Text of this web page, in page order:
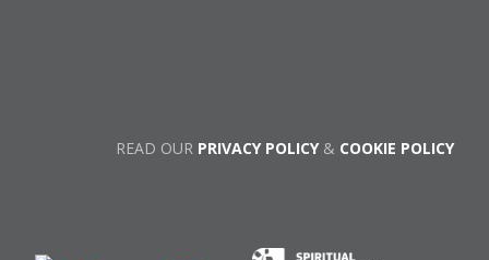
READ OUR PRIVACY POLICY& COOKIE POLICY